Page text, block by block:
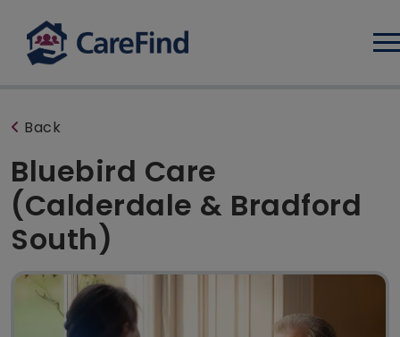
Back
Bluebird Care
(Calderdale & Bradford
South)